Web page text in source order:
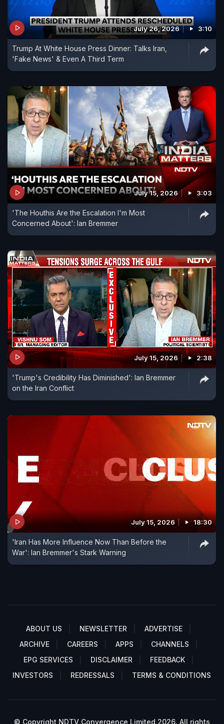
July 26, 2026 3:10
Trump At White House Press Dinner: Talks Iran,
'Fake News' & Even A Third Term
July 15, 2026 3:03
'The Houthis Are the Escalation I'm Most
Concerned About': Ian Bremmer
July 15, 2026 2:38
'Trump's Credibility Has Diminished': Ian Bremmer
on the Iran Conflict
July 15, 2026 18:30
'Iran Has More Influence Now Than Before the
War': Ian Bremmer's Stark Warning
ABOUT US NEWSLETTER
ADVERTISE
ARCHIVE
CAREERS APPS
CHANNELS
EPG SERVICES
DISCLAIMER
FEEDBACK
INVESTORS
REDRESSALS TERMS & CONDITIONS
© Copyright NDTV Convergence Limited 2026. All rights